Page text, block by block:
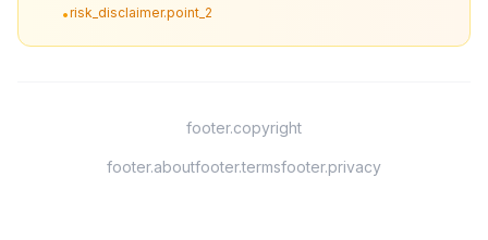
•risk_disclaimer.point_2
footer.copyright
footer.aboutfooter.termsfooter.privacy